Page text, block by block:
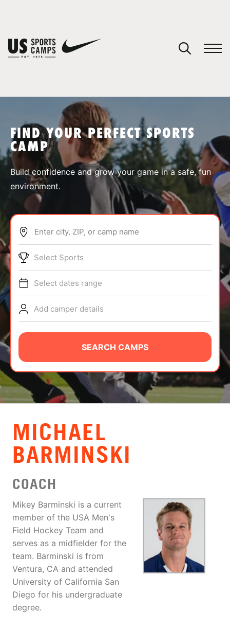
SPORTS
ABOUT
TIPS
NEWS
CAMP STORE
LOGIN
VIEW CART
FIND YOUR PERFECT SPORTS
CAMP
Build confidence and grow your game in a safe, fun
environment.
Enter city, ZIP, or camp name
Select Sports
Select dates range
Add camper details
SEARCH CAMPS
MICHAEL
BARMINSKI
COACH
Mikey Barminski is a current
member of the USA Men's
Field Hockey Team and
serves as a midfielder for the
team. Barminski is from
Ventura, CA and attended
University of California San
Diego for his undergraduate
degree.
You have no camps in your cart.